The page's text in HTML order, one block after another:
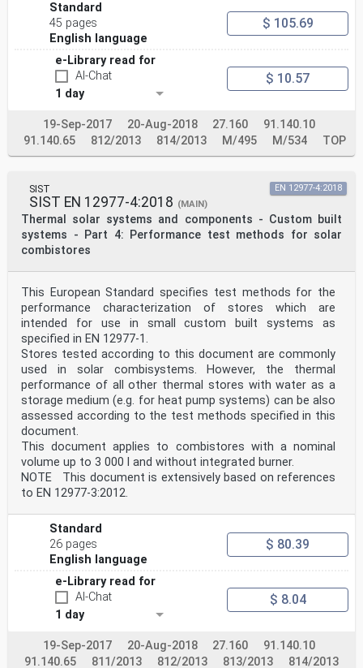
Standard
45 pages
English language
$ 105.69
e-Library read for
AI-Chat
1 day
$ 10.57
19-Sep-2017 20-Aug-2018 27.160
91.140.10
91.140.65
812/2013 814/2013 M/495 M/534 TOP
SIST
SIST EN 12977-4:2018 (MAIN)
Thermal solar systems and components - Custom built
systems - Part 4: Performance test methods for solar
combistores
EN 12977-4:2018
This European Standard specifies test methods for the
performance characterization of stores which are
intended for use in small custom built systems as
specified in EN 12977-1.
Stores tested according to this document are commonly
used in solar combisystems. However, the thermal
performance of all other thermal stores with water as a
storage medium (e.g. for heat pump systems) can be also
assessed according to the test methods specified in this
document.
This document applies to combistores with a nominal
volume up to 3 000 l and without integrated burner.
NOTE This document is extensively based on references
to EN 12977-3:2012.
Standard
26 pages
English language
$ 80.39
e-Library read for
AI-Chat
1 day
$ 8.04
19-Sep-2017 20-Aug-2018 27.160
91.140.10
91.140.65
811/2013 812/2013 813/2013
814/2013